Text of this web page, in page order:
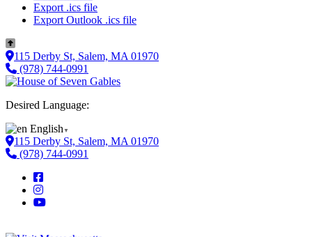
Export .ics file
Export Outlook .ics file
115 Derby St, Salem, MA 01970
(978) 744-0991
Desired Language:
English ▼
115 Derby St, Salem, MA 01970
(978) 744-0991